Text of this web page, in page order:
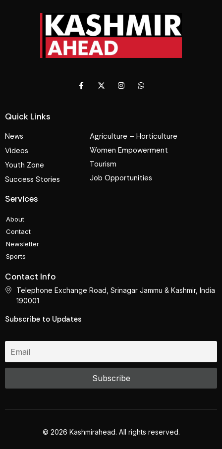
Quick Links
News
Videos
Youth Zone
Success Stories
Agriculture – Horticulture
Women Empowerment
Tourism
Job Opportunities
Services
About
Contact
Newsletter
Sports
Contact Info
Telephone Exchange Road, Srinagar Jammu & Kashmir, India
190001
Subscribe to Updates
© 2026 Kashmirahead. All rights reserved.